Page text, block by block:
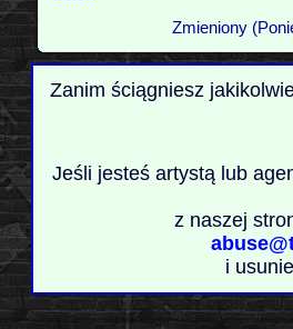
Zmieniony
Zanim ściągniesz
Jeśli jesteś artystą lub
z naszej
i